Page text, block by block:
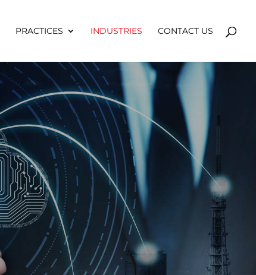
PRACTICES INDUSTRIES CONTACT US